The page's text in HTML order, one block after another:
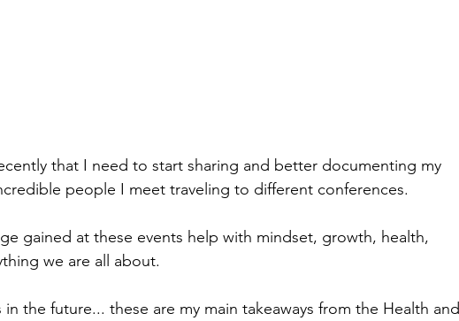
that I need to start sharing and better documenting my
people I meet traveling to different conferences.
gained at these events help with mindset, growth, health,
we are all about.
the future... these are my main takeaways from the Health and